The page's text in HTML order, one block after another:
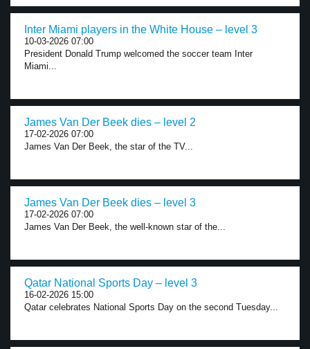
Inter Miami players in the White House – level 3
10-03-2026 07:00
President Donald Trump welcomed the soccer team Inter
Miami...
James Van Der Beek dies – level 2
17-02-2026 07:00
James Van Der Beek, the star of the TV...
James Van Der Beek dies – level 3
17-02-2026 07:00
James Van Der Beek, the well-known star of the...
Qatar National Sports Day – level 3
16-02-2026 15:00
Qatar celebrates National Sports Day on the second Tuesday...